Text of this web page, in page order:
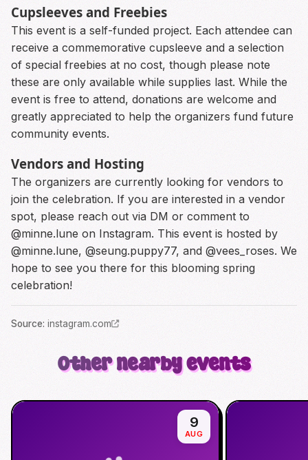
Cupsleeves and Freebies
This event is a self-funded project. Each attendee can
receive a commemorative cupsleeve and a selection
of special freebies at no cost, though please note
these are only available while supplies last. While the
event is free to attend, donations are welcome and
greatly appreciated to help the organizers fund future
community events.
Vendors and Hosting
The organizers are currently looking for vendors to
join the celebration. If you are interested in a vendor
spot, please reach out via DM or comment to
@minne.lune on Instagram. This event is hosted by
@minne.lune, @seung.puppy77, and @vees_roses. We
hope to see you there for this blooming spring
celebration!
Source: instagram.com
Other nearby events
9
AUG